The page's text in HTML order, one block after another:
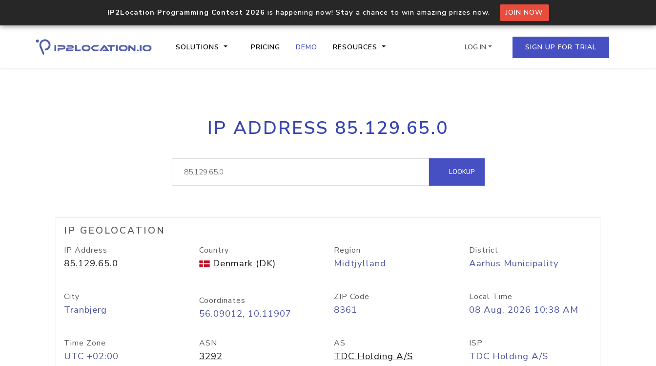
IP2Location Programming Contest 2026 is happening now! Stay a chance to win amazing prizes now. JOIN NOW
SOLUTIONS PRICING DEMO RESOURCES
Core IP geolocation API
documentation
Process multiple IPs in a single
request
lookup
Hosted Domain API
LOG IN SIGN UP FOR TRIAL
IP ADDRESS 85.129.65.0
LOOKUP
IP GEOLOCATION
IP Address
85.129.65.0
Country
Denmark (DK)
Region
Midtjylland
District
Aarhus Municipality
City
Tranbjerg
Coordinates
56.09012, 10.11907
ZIP Code
8361
Local Time
08 Aug, 2026 10:38 AM
Time Zone
UTC +02:00
ASN
3292
AS
TDC Holding A/S
ISP
TDC Holding A/S